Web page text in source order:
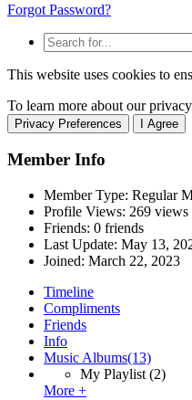
Forgot Password?
This website uses cookies to
To learn more about our
Privacy Preferences I Agree
Member Info
Member Type: Regular
Profile Views: 269 views
Friends: 0 friends
Last Update: May 13,
Joined: March 22, 2023
Timeline
Compliments
Friends
Info
Music Albums(13)
My Playlist (2)
More +